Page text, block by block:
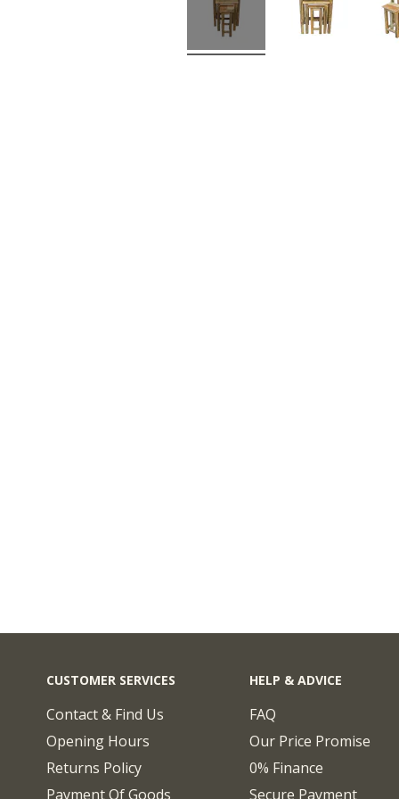
CUSTOMER SERVICES
Contact & Find Us
Opening Hours
Returns Policy
Payment Of Goods
HELP & ADVICE
FAQ
Our Price Promise
0% Finance
Secure Payment